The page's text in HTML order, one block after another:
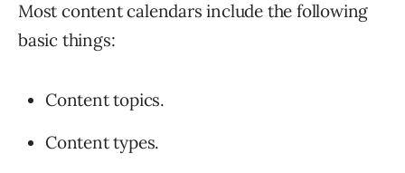
Most content calendars include the following
basic things:
Content topics.
Content types.